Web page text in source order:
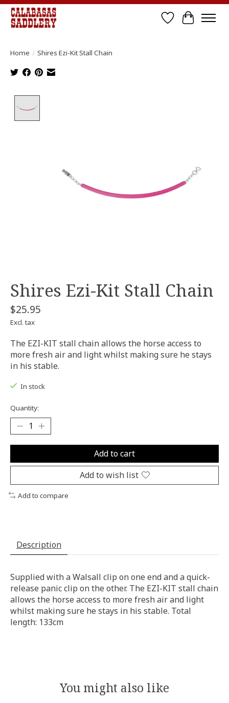
Wish List
Cart
Home / Shires Ezi-Kit Stall Chain
Shires Ezi-Kit Stall Chain
$25.95
Excl. tax
The EZI-KIT stall chain allows the horse access to
more fresh air and light whilst making sure he stays
in his stable.
In stock
Quantity:
Add to cart
Add to wish list
Add to compare
Description
Supplied with a Walsall clip on one end and a quick-
release panic clip on the other. The EZI-KIT stall chain
allows the horse access to more fresh air and light
whilst making sure he stays in his stable. Total
length: 133cm
You might also like